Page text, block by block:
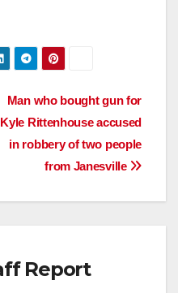
Man who bought gun for
Kyle Rittenhouse accused
in robbery of two people
from Janesville
Report